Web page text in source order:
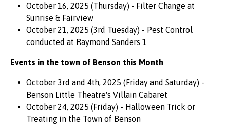
October 16, 2025 (Thursday) - Filter Change at
Sunrise & Fairview
October 21, 2025 (3rd Tuesday) - Pest Control
conducted at Raymond Sanders 1
Events in the town of Benson this Month
October 3rd and 4th, 2025 (Friday and Saturday) -
Benson Little Theatre's Villain Cabaret
October 24, 2025 (Friday) - Halloween Trick or
Treating in the Town of Benson